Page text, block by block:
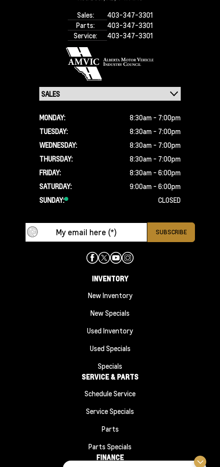
Sales:
403-347-3301
Parts:
403-347-3301
Service:
403-347-3301
MONDAY:
8:30am - 7:00pm
TUESDAY:
8:30am - 7:00pm
WEDNESDAY:
8:30am - 7:00pm
THURSDAY:
8:30am - 7:00pm
FRIDAY:
8:30am - 6:00pm
SATURDAY:
9:00am - 6:00pm
SUNDAY:
CLOSED
INVENTORY
New Inventory
New Specials
Used Inventory
Used Specials
Specials
SERVICE & PARTS
Schedule Service
Service Specials
Parts
Parts Specials
FINANCE